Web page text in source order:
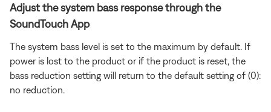
Adjust the system bass response through the
SoundTouch App
The system bass level is set to the maximum by default. If
power is lost to the product or if the product is reset, the
bass reduction setting will return to the default setting of (0):
no reduction.